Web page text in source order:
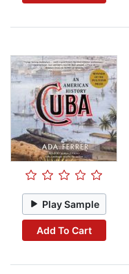
Play Sample
Add To Cart